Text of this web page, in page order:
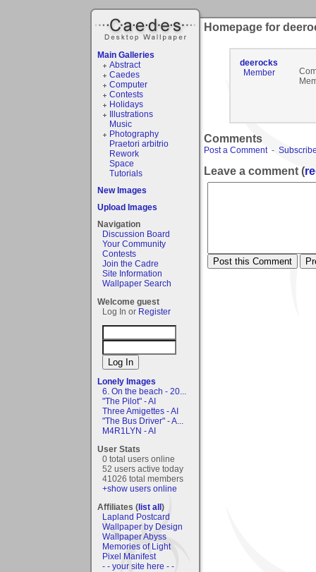
Main Galleries
Abstract
Caedes
Computer
Contests
Holidays
Illustrations
Music
Photography
Praetori arbitrio
Rework
Space
Tutorials
New Images
Upload Images
Navigation
Discussion Board
Your Community
Contests
Join the Cadre
Site Information
Wallpaper Search
Welcome guest
Log In or Register
Lonely Images
6. On the beach - 20...
"The Pilot" - AI
Three Amigettes - AI
"The Bus Driver" - A...
M4R1LYN - AI
User Stats
0 total users online
52 users active today
41026 total members
+show users online
Affiliates (list all)
Lapland Postcard
Wallpaper by Design
Wallpaper Abyss
Memories of Light
Pixel Manifest
- - your site here - -
Homepage for
deerocks
Member
Comments
Post a Comment-
Leave a comment (